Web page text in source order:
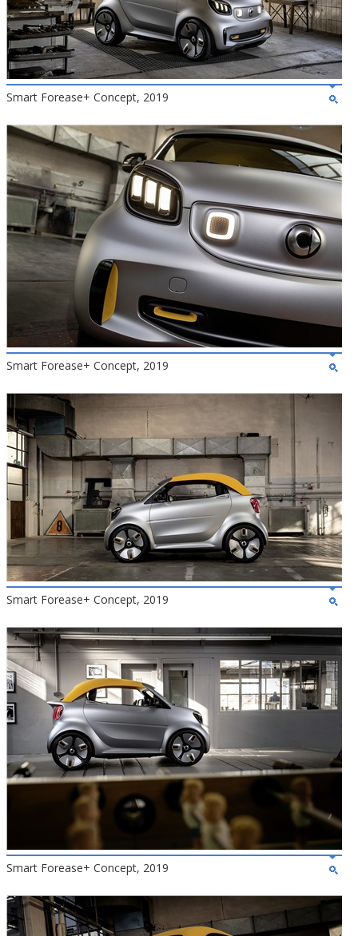
Smart Forease+ Concept, 2019
Smart Forease+ Concept, 2019
Smart Forease+ Concept, 2019
Smart Forease+ Concept, 2019